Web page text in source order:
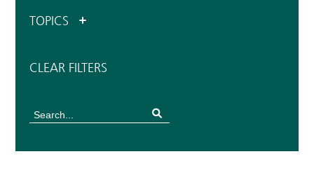
TOPICS
CLEAR FILTERS